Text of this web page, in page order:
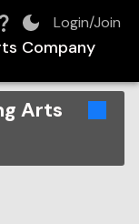
Login/Join
Company
Arts